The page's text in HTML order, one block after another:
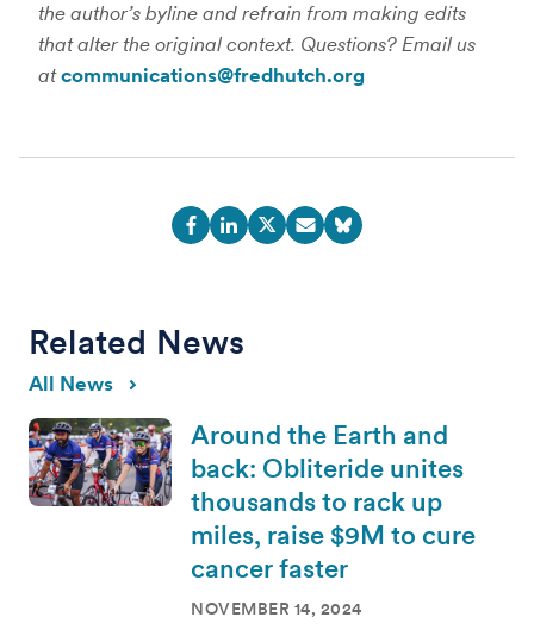
the author’s byline and refrain from making edits
that alter the original context. Questions? Email us
atcommunications@fredhutch.org
Related News
All News
Around the Earth and
back: Obliteride unites
thousands to rack up
miles, raise $9M to cure
cancer faster
NOVEMBER 14, 2024